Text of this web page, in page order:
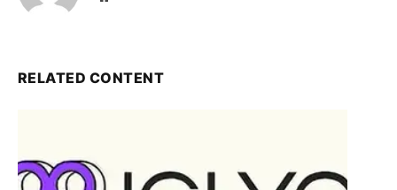
RELATED CONTENT